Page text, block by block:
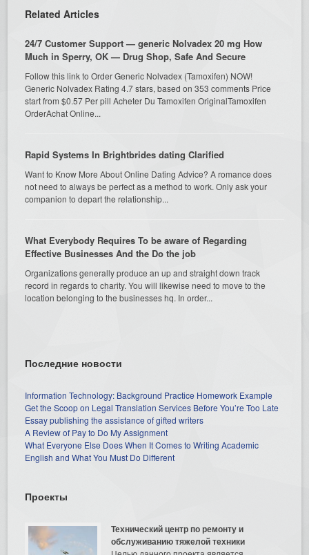
Related Articles
24/7 Customer Support — generic Nolvadex 20 mg How
Much in Sperry, OK — Drug Shop, Safe And Secure
Follow this link to Order Generic Nolvadex (Tamoxifen) NOW!
Generic Nolvadex Rating 4.7 stars, based on 353 comments Price
start from $0.57 Per pill Acheter Du Tamoxifen OriginalTamoxifen
OrderAchat Online...
Rapid Systems In Brightbrides dating Clarified
Want to Know More About Online Dating Advice? A romance does
not need to always be perfect as a method to work. Only ask your
companion to depart the relationship...
What Everybody Requires To be aware of Regarding
Effective Businesses And the Do the job
Organizations generally produce an up and straight down track
record in regards to charity. You will likewise need to move to the
location belonging to the businesses hq. In order...
Последние новости
Information Technology: Background Practice Homework Example
Get the Scoop on Legal Translation Services Before You’re Too Late
Essay publishing the assistance of gifted writers
A Review of Pay to Do My Assignment
What Everyone Else Does When It Comes to Writing Academic
English and What You Must Do Different
Проекты
Технический центр по ремонту и
обслуживанию тяжелой техники